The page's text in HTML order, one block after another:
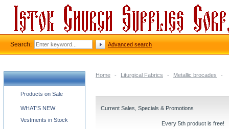
Home - Liturgical Fabrics - Metallic brocades -
Current Sales, Specials & Promotions
Every 5th product is free!
Church supplies categories
Products on Sale
WHAT'S NEW
Vestments in Stock
Search: Advanced search